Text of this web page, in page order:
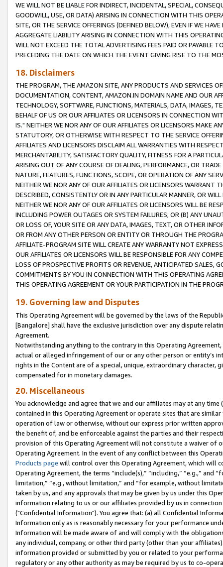
WE WILL NOT BE LIABLE FOR INDIRECT, INCIDENTAL, SPECIAL,
GOODWILL, USE, OR DATA) ARISING IN CONNECTION WITH THIS
SITE, OR THE SERVICE OFFERINGS (DEFINED BELOW), EVEN IF WE
AGGREGATE LIABILITY ARISING IN CONNECTION WITH THIS
WILL NOT EXCEED THE TOTAL ADVERTISING FEES PAID OR PAYABLE
PRECEDING THE DATE ON WHICH THE EVENT GIVING RISE TO THE
18. Disclaimers
THE PROGRAM, THE AMAZON SITE, ANY PRODUCTS AND SERVICES
DOCUMENTATION, CONTENT, AMAZON.IN DOMAIN NAME AND OUR
TECHNOLOGY, SOFTWARE, FUNCTIONS, MATERIALS, DATA, IMAGES,
BEHALF OF US OR OUR AFFILIATES OR LICENSORS IN CONNECTION
IS." NEITHER WE NOR ANY OF OUR AFFILIATES OR LICENSORS MAKE
STATUTORY, OR OTHERWISE WITH RESPECT TO THE SERVICE
AFFILIATES AND LICENSORS DISCLAIM ALL WARRANTIES WITH
MERCHANTABILITY, SATISFACTORY QUALITY, FITNESS FOR A
ARISING OUT OF ANY COURSE OF DEALING, PERFORMANCE, OR
NATURE, FEATURES, FUNCTIONS, SCOPE, OR OPERATION OF ANY
NEITHER WE NOR ANY OF OUR AFFILIATES OR LICENSORS WARRANT
DESCRIBED, CONSISTENTLY OR IN ANY PARTICULAR MANNER, OR
NEITHER WE NOR ANY OF OUR AFFILIATES OR LICENSORS WILL BE
INCLUDING POWER OUTAGES OR SYSTEM FAILURES; OR (B) ANY
OR LOSS OF, YOUR SITE OR ANY DATA, IMAGES, TEXT, OR OTHER
OR FROM ANY OTHER PERSON OR ENTITY OR THROUGH THE
AFFILIATE-PROGRAM SITE WILL CREATE ANY WARRANTY NOT
OUR AFFILIATES OR LICENSORS WILL BE RESPONSIBLE FOR ANY
LOSS OF PROSPECTIVE PROFITS OR REVENUE, ANTICIPATED SALES,
COMMITMENTS BY YOU IN CONNECTION WITH THIS OPERATING
THIS OPERATING AGREEMENT OR YOUR PARTICIPATION IN THE
19. Governing law and Disputes
This Operating Agreement will be governed by the laws of the
[Bangalore] shall have the exclusive jurisdiction over any dispute
Agreement.
Notwithstanding anything to the contrary in this Operating
actual or alleged infringement of our or any other person or entity’s
rights in the Content are of a special, unique, extraordinary
compensated for in monetary damages.
20. Miscellaneous
You acknowledge and agree that we and our affiliates may at any
contained in this Operating Agreement or operate sites that are
operation of law or otherwise, without our express prior written
the benefit of, and be enforceable against the parties and their
provision of this Operating Agreement will not constitute a waiver of
Operating Agreement. In the event of any conflict between this
Products page will control over this Operating Agreement, which will
Operating Agreement, the terms “include(s),” “including,” “e.g.,”
limitation,” “e.g., without limitation,” and “for example, without
taken by us, and any approvals that may be given by us under this
information relating to us or our affiliates provided by us in
("Confidential Information"). You agree that: (a) all Confidential
Information only as is reasonably necessary for your performance
Information will be made aware of and will comply with the
any individual, company, or other third party (other than your
information provided or submitted by you or related to your
regulatory or any other authority as may be required by us to co-